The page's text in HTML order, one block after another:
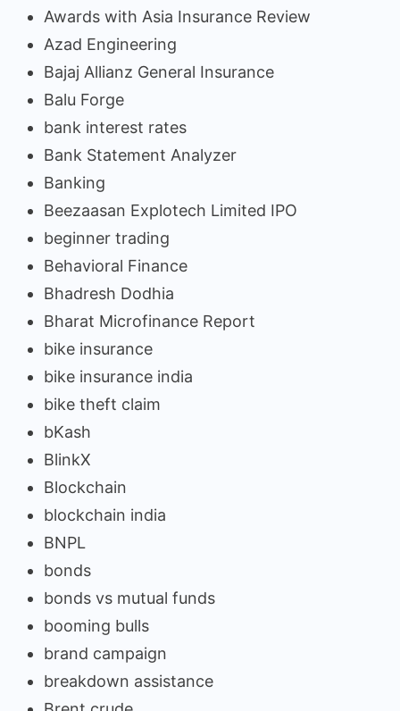
Awards with Asia Insurance Review
Azad Engineering
Bajaj Allianz General Insurance
Balu Forge
bank interest rates
Bank Statement Analyzer
Banking
Beezaasan Explotech Limited IPO
beginner trading
Behavioral Finance
Bhadresh Dodhia
Bharat Microfinance Report
bike insurance
bike insurance india
bike theft claim
bKash
BlinkX
Blockchain
blockchain india
BNPL
bonds
bonds vs mutual funds
booming bulls
brand campaign
breakdown assistance